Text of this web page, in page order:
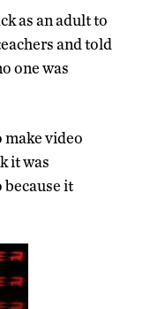
as an adult to
and told
one was
video
it was
it